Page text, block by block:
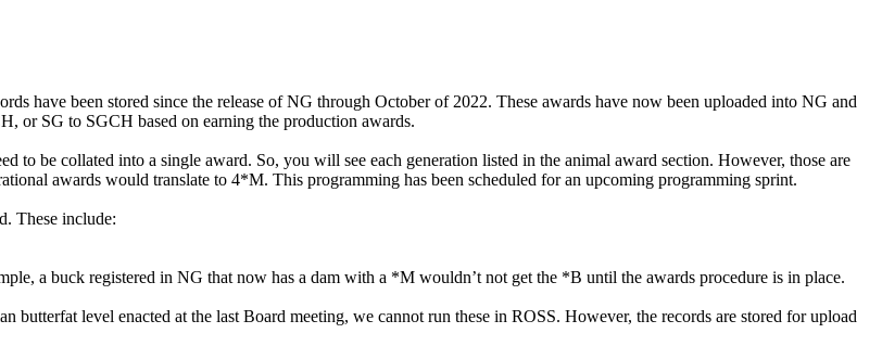
have been stored since the release of NG through October of 2022. These awards have now been uploaded into NG and
or SG to SGCH based on earning the production awards.
to be collated into a single award. So, you will see each generation listed in the animal award section. However, those are
awards would translate to 4*M. This programming has been scheduled for an upcoming programming sprint.
These include:
a buck registered in NG that now has a dam with a *M wouldn’t not get the *B until the awards procedure is in place.
butterfat level enacted at the last Board meeting, we cannot run these in ROSS. However, the records are stored for upload